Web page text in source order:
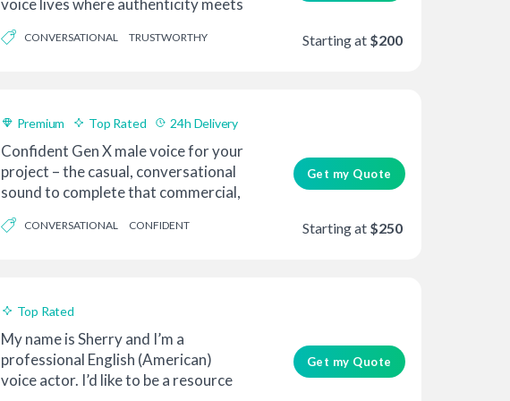
voice lives where authenticity meets
CONVERSATIONAL TRUSTWORTHY Starting at $200
Premium Top Rated 24h Delivery
Confident Gen X male voice for your
project – the casual, conversational
sound to complete that commercial,
CONVERSATIONAL CONFIDENT
Get my Quote
Starting at $250
Top Rated
My name is Sherry and I’m a
professional English (American)
voice actor. I’d like to be a resource
Get my Quote